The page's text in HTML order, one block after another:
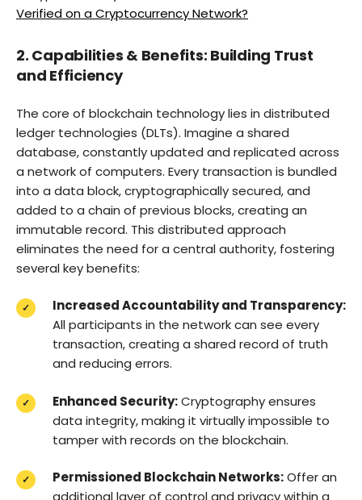
Verified on a Cryptocurrency Network?
2. Capabilities & Benefits: Building Trust
and Efficiency
The core of blockchain technology lies in distributed
ledger technologies (DLTs). Imagine a shared
database, constantly updated and replicated across
a network of computers. Every transaction is bundled
into a data block, cryptographically secured, and
added to a chain of previous blocks, creating an
immutable record. This distributed approach
eliminates the need for a central authority, fostering
several key benefits:
Increased Accountability and Transparency:
All participants in the network can see every
transaction, creating a shared record of truth
and reducing errors.
Enhanced Security:Cryptography ensures
data integrity, making it virtually impossible to
tamper with records on the blockchain.
Permissioned Blockchain Networks:Offer an
additional layer of control and privacy within a